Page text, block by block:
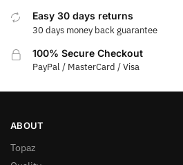
Easy 30 days returns
30 days money back guarantee
100% Secure Checkout
PayPal / MasterCard / Visa
ABOUT
Topaz